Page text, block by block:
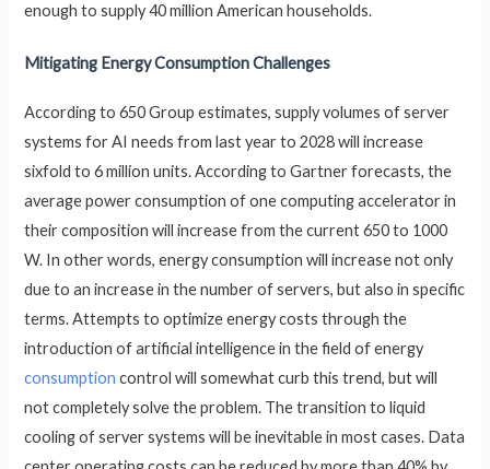
enough to supply 40 million American households.
Mitigating Energy Consumption Challenges
According to 650 Group estimates, supply volumes of server
systems for AI needs from last year to 2028 will increase
sixfold to 6 million units. According to Gartner forecasts, the
average power consumption of one computing accelerator in
their composition will increase from the current 650 to 1000
W. In other words, energy consumption will increase not only
due to an increase in the number of servers, but also in specific
terms. Attempts to optimize energy costs through the
introduction of artificial intelligence in the field of energy
consumption control will somewhat curb this trend, but will
not completely solve the problem. The transition to liquid
cooling of server systems will be inevitable in most cases. Data